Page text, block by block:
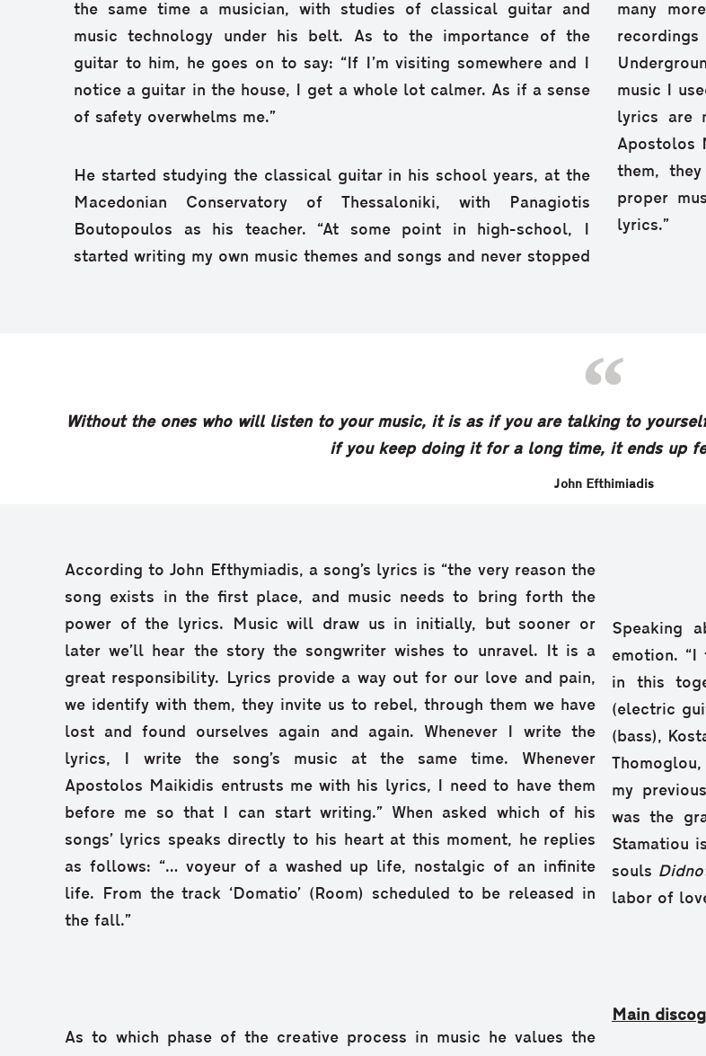
the same time a musician, with studies of classical guitar and
music technology under his belt. As to the importance of the
guitar to him, he goes on to say: “If I’m visiting somewhere and I
notice a guitar in the house, I get a whole lot calmer. As if a sense
of safety overwhelms me.”
He started studying the classical guitar in his school years, at the
Macedonian Conservatory of Thessaloniki, with Panagiotis
Boutopoulos as his teacher. “At some point in high-school, I
started writing my own music themes and songs and never stopped
many
music I
lyrics are
Apostolos
them,
proper
lyrics.”
Without the ones who will listen to your music, it is as if you are talking to
if you keep doing it for a long time, it ends up
John Efthimiadis
According to John Efthymiadis, a song’s lyrics is “the very reason the
song exists in the first place, and music needs to bring forth the
power of the lyrics. Music will draw us in initially, but sooner or
later we’ll hear the story the songwriter wishes to unravel. It is a
great responsibility. Lyrics provide a way out for our love and pain,
we identify with them, they invite us to rebel, through them we have
lost and found ourselves again and again. Whenever I write the
lyrics, I write the song’s music at the same time. Whenever
Apostolos Maikidis entrusts me with his lyrics, I need to have them
before me so that I can start writing.” When asked which of his
songs’ lyrics speaks directly to his heart at this moment, he replies
as follows: “… voyeur of a washed up life, nostalgic of an infinite
life. From the track ‘Domatio’ (Room) scheduled to be released in
the fall.”
As to which phase of the creative process in music he values the
Speaking
emotion.
in this
(electric
(bass),
my
was the
Stamatiou
souls
labor of
Main